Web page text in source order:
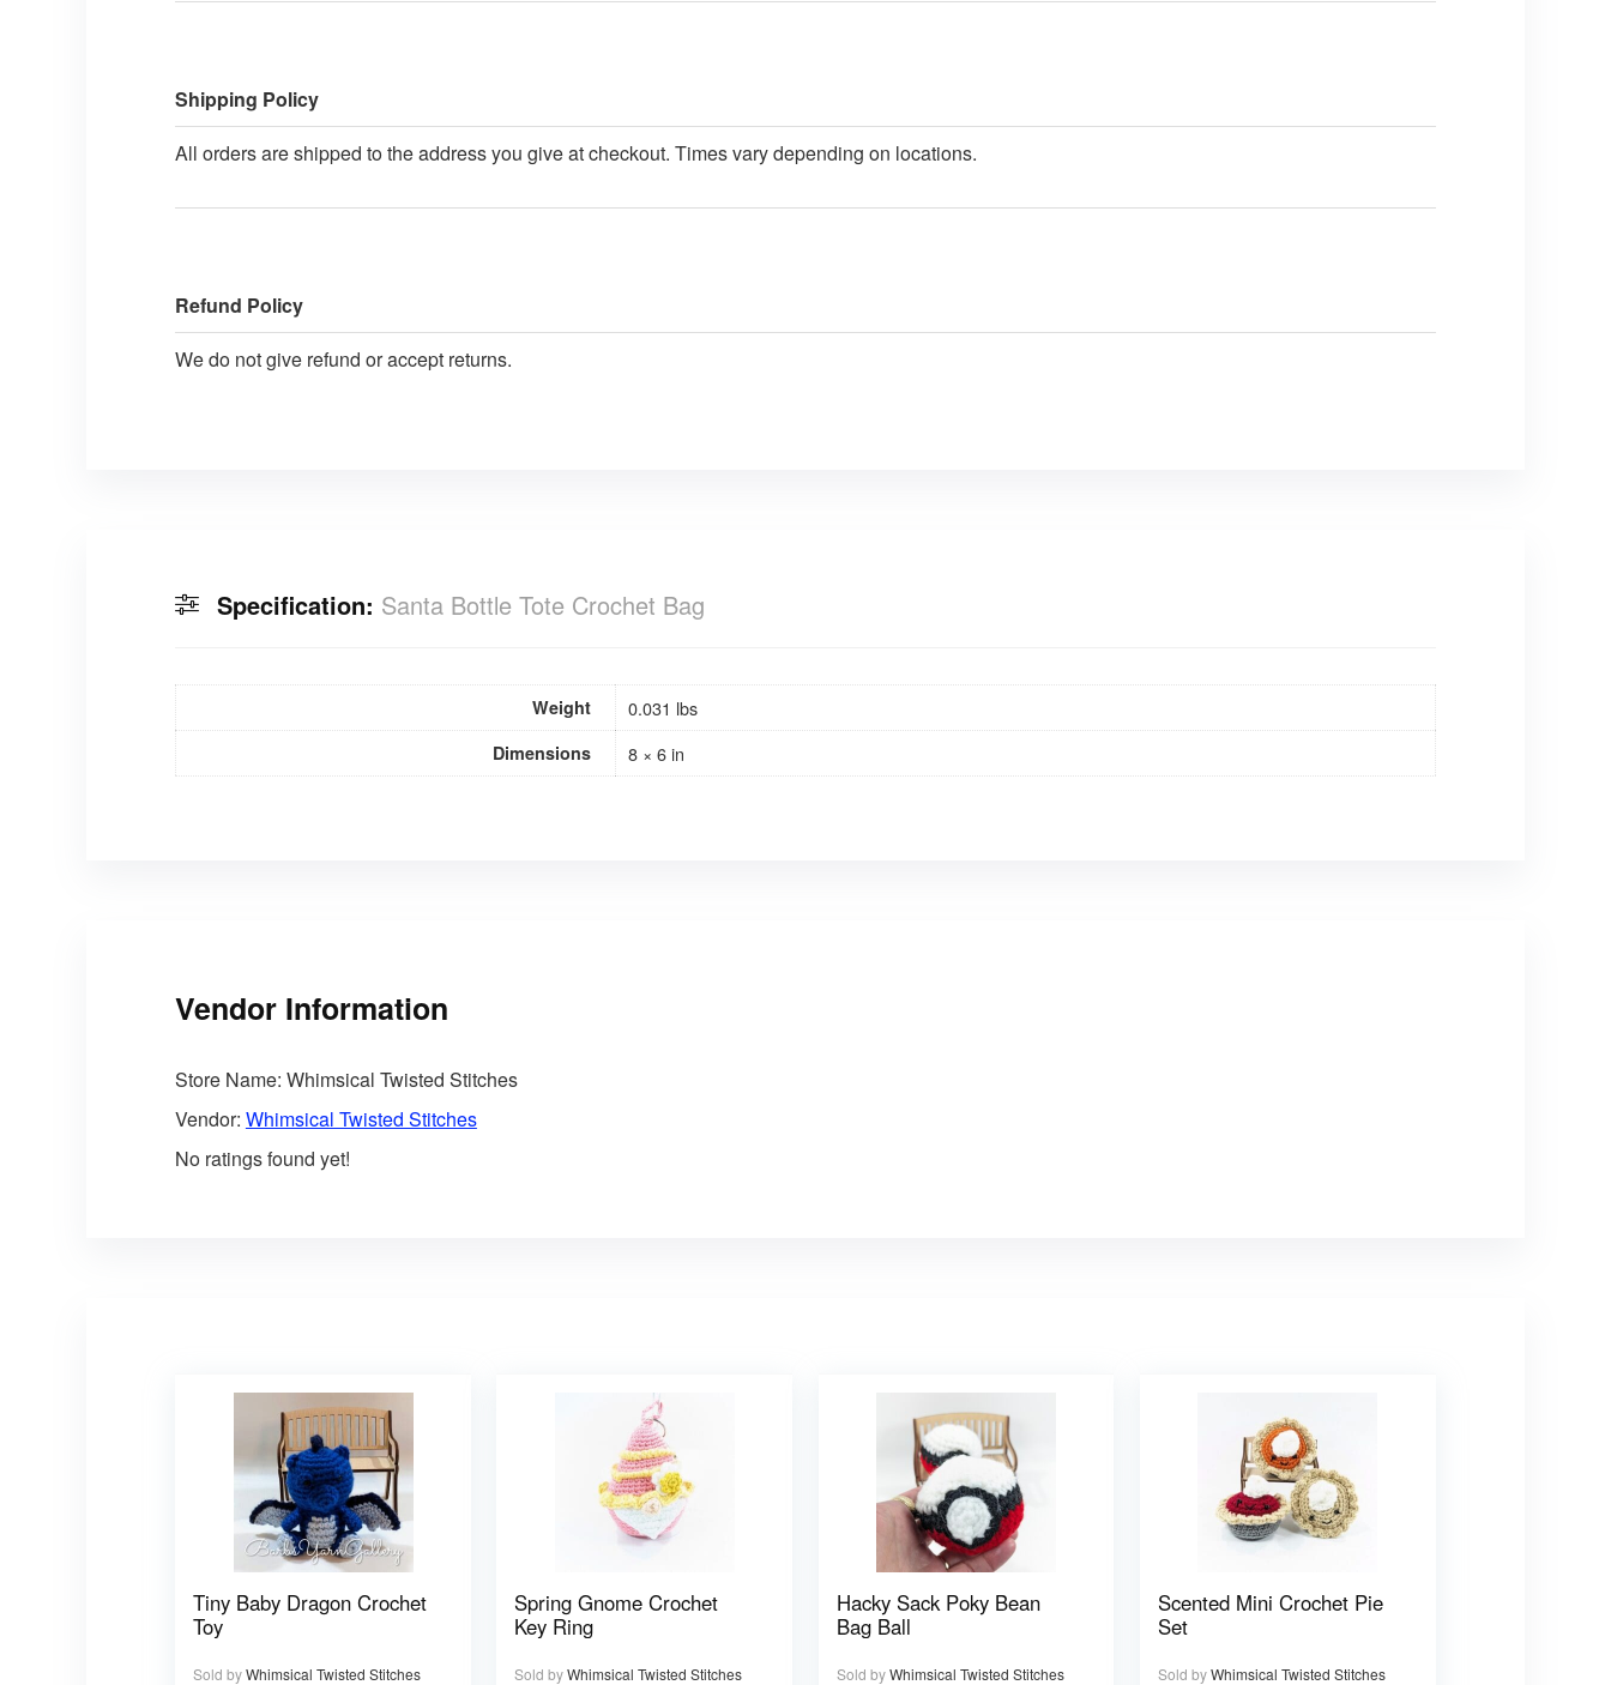
Shipping Policy
All orders are shipped to the address you give at checkout. Times vary depending on locations.
Refund Policy
We do not give refund or accept returns.
Specification: Santa Bottle Tote Crochet Bag
Weight 0.031 lbs
Dimensions 8 × 6 in
Vendor Information
Store Name: Whimsical Twisted Stitches
Vendor: Whimsical Twisted Stitches
No ratings found yet!
Tiny Baby Dragon Crochet
Toy
Sold byWhimsical Twisted Stitches
Spring Gnome Crochet
Key Ring
Sold byWhimsical Twisted Stitches
Hacky Sack Poky Bean
Bag Ball
Sold byWhimsical Twisted Stitches
Scented Mini Crochet Pie
Set
Sold byWhimsical Twisted Stitches